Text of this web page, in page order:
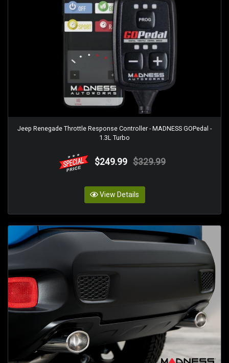
Jeep Renegade Throttle Response Controller - MADNESS GOPedal -
1.3L Turbo
$249.99 $329.99
View Details